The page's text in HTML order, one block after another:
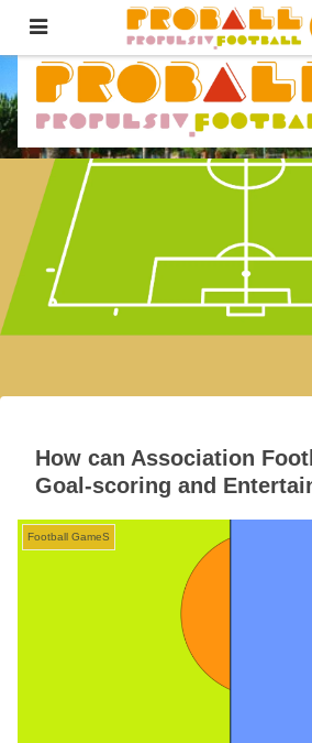
The first-ever FootBALL
Propulsive Football Official
Country Ranking 2026
Fusion
How can Association
Goal-scoring and
Football GameS